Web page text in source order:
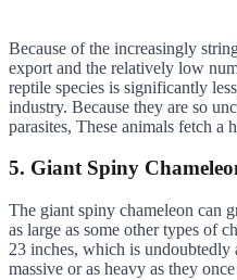
Because of the increasingly
export and the relatively low
reptile species is significantly
industry. Because they are so
parasites, These animals fetch a
5. Giant Spiny
The giant spiny chameleon can
as large as some other types of
23 inches, which is undoubtedly
massive or as heavy as they